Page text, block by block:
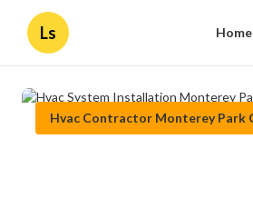
Ls Home
Hvac Contractor Monterey Park